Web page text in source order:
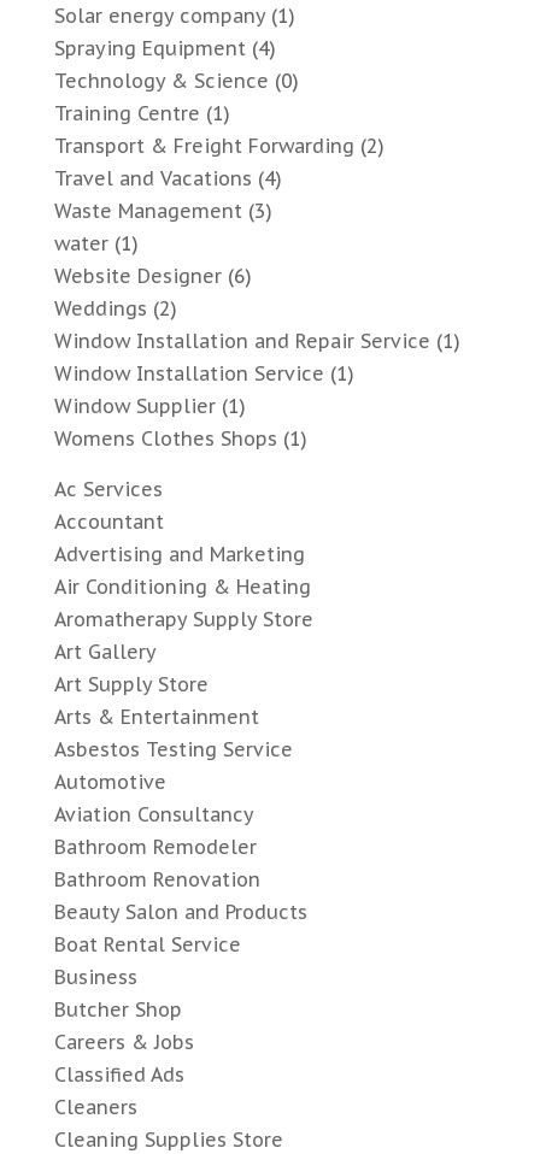
Solar energy company(1)
Spraying Equipment(4)
Technology & Science (0)
Training Centre (1)
Transport & Freight Forwarding (2)
Travel and Vacations (4)
Waste Management(3)
water(1)
Website Designer(6)
Weddings (2)
Window Installation and Repair Service (1)
Window Installation Service (1)
Window Supplier(1)
Womens Clothes Shops (1)
Ac Services
Accountant
Advertising and Marketing
Air Conditioning & Heating
Aromatherapy Supply Store
Art Gallery
Art Supply Store
Arts & Entertainment
Asbestos Testing Service
Automotive
Aviation Consultancy
Bathroom Remodeler
Bathroom Renovation
Beauty Salon and Products
Boat Rental Service
Business
Butcher Shop
Careers & Jobs
Classified Ads
Cleaners
Cleaning Supplies Store